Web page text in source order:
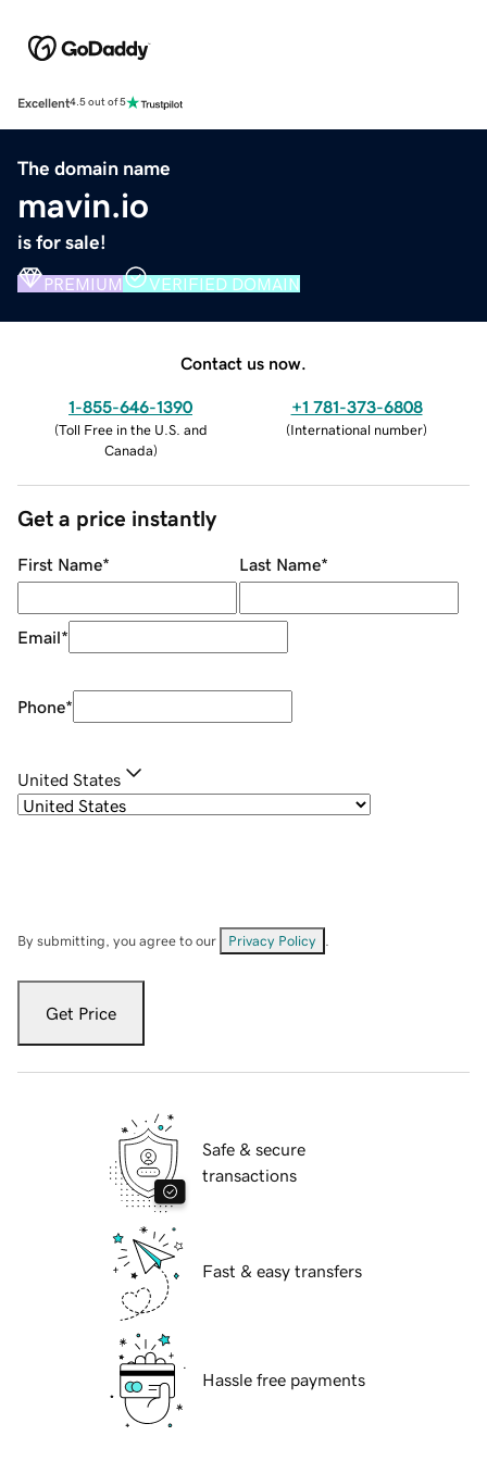
Excellent4.5 out of 5
The domain name
mavin.io
is for sale!
PREMIUM VERIFIED DOMAIN
Contact us now.
1-855-646-1390
(Toll Free in the U.S. and
Canada)
+1 781-373-6808
(International number)
Get a price instantly
First Name* Last Name*
Email*
Phone*
United States
By submitting, you agree to our Privacy Policy
Get Price
Safe & secure
transactions
Fast & easy transfers
Hassle free payments